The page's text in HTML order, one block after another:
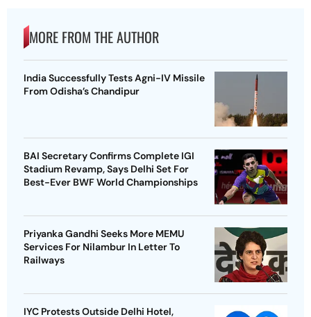
MORE FROM THE AUTHOR
India Successfully Tests Agni-IV Missile
From Odisha’s Chandipur
BAI Secretary Confirms Complete IGI
Stadium Revamp, Says Delhi Set For
Best-Ever BWF World Championships
Priyanka Gandhi Seeks More MEMU
Services For Nilambur In Letter To
Railways
IYC Protests Outside Delhi Hotel,